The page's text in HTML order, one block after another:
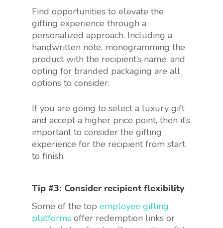
Find opportunities to elevate the
gifting experience through a
personalized approach. Including a
handwritten note, monogramming the
product with the recipient’s name, and
opting for branded packaging are all
options to consider.
If you are going to select a luxury gift
and accept a higher price point, then it’s
important to consider the gifting
experience for the recipient from start
to finish.
Tip #3: Consider recipient flexibility
Some of the top employee gifting
platforms offer redemption links or